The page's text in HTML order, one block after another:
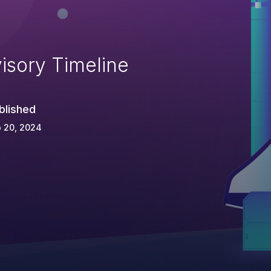
Timeline
20, 2024